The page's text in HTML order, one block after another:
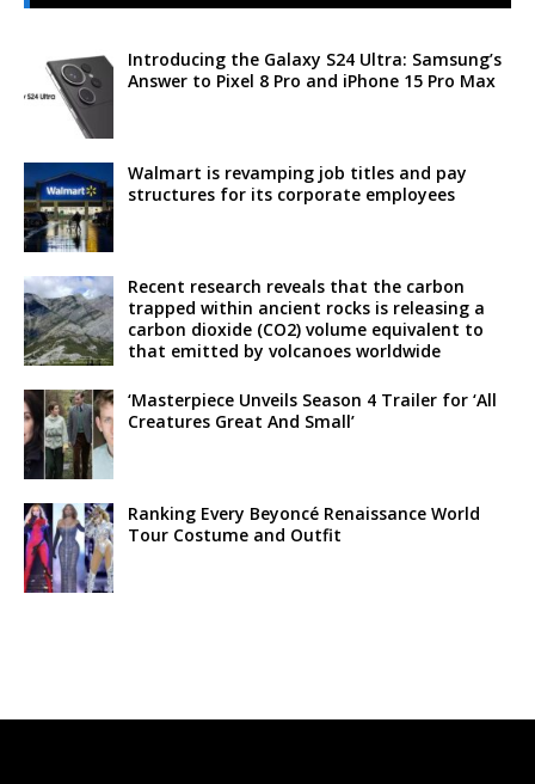
Introducing the Galaxy S24 Ultra: Samsung’s
Answer to Pixel 8 Pro and iPhone 15 Pro Max
Walmart is revamping job titles and pay
structures for its corporate employees
Recent research reveals that the carbon
trapped within ancient rocks is releasing a
carbon dioxide (CO2) volume equivalent to
that emitted by volcanoes worldwide
‘Masterpiece Unveils Season 4 Trailer for ‘All
Creatures Great And Small’
Ranking Every Beyoncé Renaissance World
Tour Costume and Outfit